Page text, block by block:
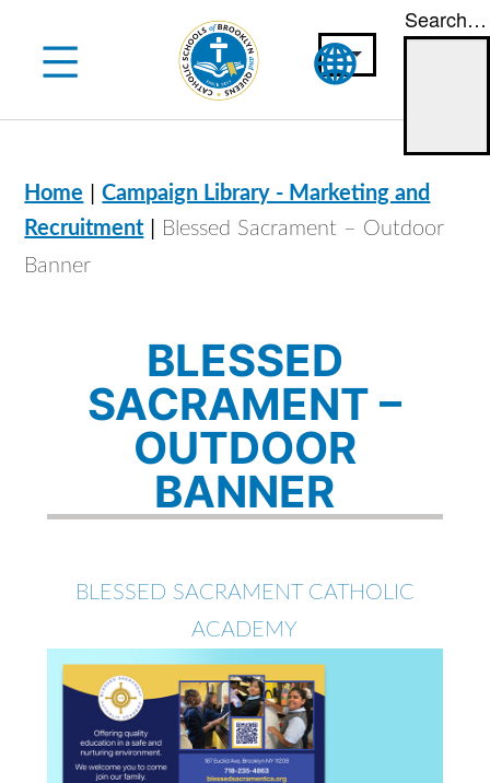
content
Search…
Home |Campaign Library - Marketing and
Recruitment | Blessed Sacrament – Outdoor
Banner
BLESSED
SACRAMENT –
OUTDOOR
BANNER
BLESSED SACRAMENT CATHOLIC
ACADEMY